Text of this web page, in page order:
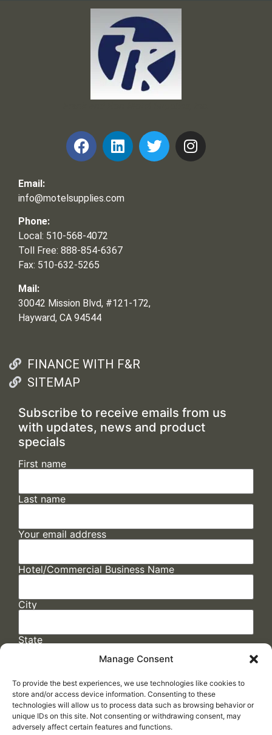
Manage Consent
To provide the best experiences, we use technologies like cookies to
store and/or access device information. Consenting to these
technologies will allow us to process data such as browsing behavior or
unique IDs on this site. Not consenting or withdrawing consent, may
adversely affect certain features and functions.
Email:
info@motelsupplies.com
Phone:
Local: 510-568-4072
Toll Free: 888-854-6367
Fax: 510-632-5265
Mail:
30042 Mission Blvd, #121-172,
Hayward, CA 94544
FINANCE WITH F&R
SITEMAP
Subscribe to receive emails from us
with updates, news and product
specials
First name
Last name
Your email address
Hotel/Commercial Business Name
City
State